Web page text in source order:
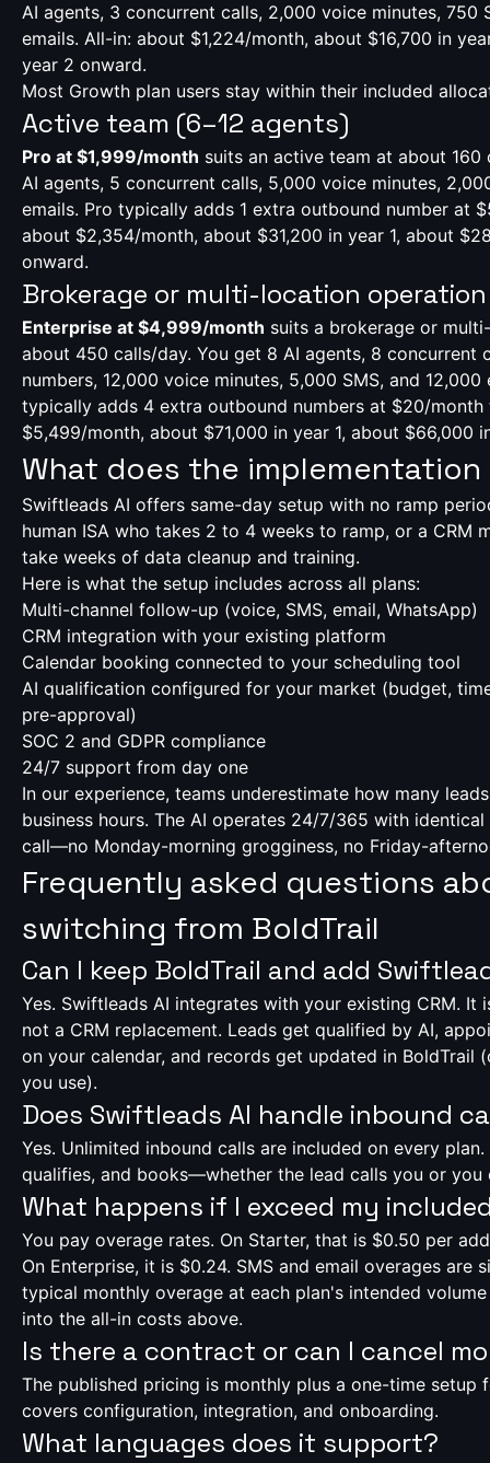
AI agents, 3 concurrent calls, 2,000 voice minutes, 750
emails. All-in: about $1,224/month, about $16,700 in
year 2 onward.
Most Growth plan users stay within their included
Active team (6–12 agents)
Pro at $1,999/month suits an active team at about 160
AI agents, 5 concurrent calls, 5,000 voice minutes,
emails. Pro typically adds 1 extra outbound number at
about $2,354/month, about $31,200 in year 1, about
onward.
Brokerage or multi-location operation
Enterprise at $4,999/month suits a brokerage or
about 450 calls/day. You get 8 AI agents, 8 concurrent
numbers, 12,000 voice minutes, 5,000 SMS, and 12,000
typically adds 4 extra outbound numbers at $20/
$5,499/month, about $71,000 in year 1, about $66,000
What does the implementation
Swiftleads AI offers same-day setup with no ramp
human ISA who takes 2 to 4 weeks to ramp, or a CRM
take weeks of data cleanup and training.
Here is what the setup includes across all plans:
Multi-channel follow-up (voice, SMS, email, WhatsApp)
CRM integration with your existing platform
Calendar booking connected to your scheduling tool
AI qualification configured for your market (budget,
pre-approval)
SOC 2 and GDPR compliance
24/7 support from day one
In our experience, teams underestimate how many
business hours. The AI operates 24/7/365 with
call—no Monday-morning grogginess, no Friday-
Frequently asked questions
switching from BoldTrail
Can I keep BoldTrail and add
Yes. Swiftleads AI integrates with your existing CRM. It
not a CRM replacement. Leads get qualified by AI,
on your calendar, and records get updated in BoldTrail
you use).
Does Swiftleads AI handle inbound
Yes. Unlimited inbound calls are included on every plan.
qualifies, and books—whether the lead calls you or you
What happens if I exceed my
You pay overage rates. On Starter, that is $0.50 per
On Enterprise, it is $0.24. SMS and email overages are
typical monthly overage at each plan's intended
into the all-in costs above.
Is there a contract or can I cancel
The published pricing is monthly plus a one-time setup
covers configuration, integration, and onboarding.
What languages does it support?